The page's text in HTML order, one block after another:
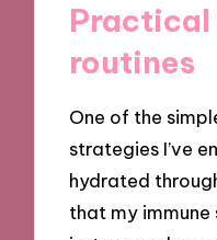
routines
One of the
strategies I’ve
hydrated
that my